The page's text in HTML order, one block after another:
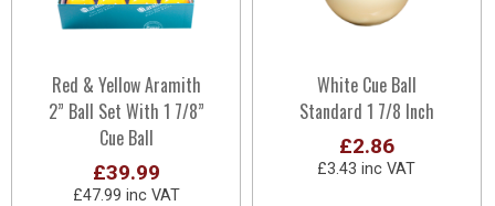
Red & Yellow Aramith
2” Ball Set With 1 7/8”
Cue Ball
£39.99
£47.99 inc VAT
White Cue Ball
Standard 1 7/8 Inch
£2.86
£3.43 inc VAT